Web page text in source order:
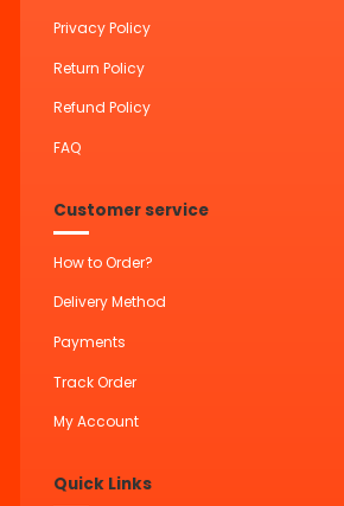
Privacy Policy
Return Policy
Refund Policy
FAQ
Customer service
How to Order?
Delivery Method
Payments
Track Order
My Account
Quick Links